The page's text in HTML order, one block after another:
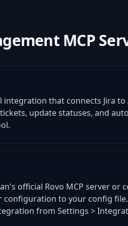
MCP
integration that connects Jira
update statuses, and
official Rovo MCP server or
configuration to your config
from Settings >